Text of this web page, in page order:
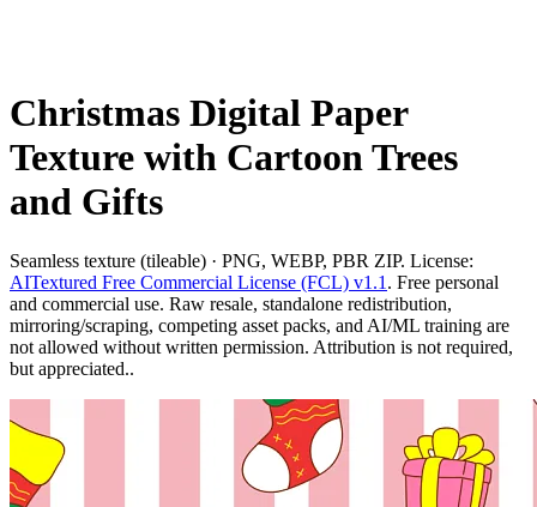
Christmas Digital Paper
Texture with Cartoon Trees
and Gifts
Seamless texture (tileable) · PNG, WEBP, PBR ZIP. License:
AITextured Free Commercial License (FCL) v1.1 . Free personal
and commercial use. Raw resale, standalone redistribution,
mirroring/scraping, competing asset packs, and AI/ML training are
not allowed without written permission. Attribution is not required,
but appreciated..